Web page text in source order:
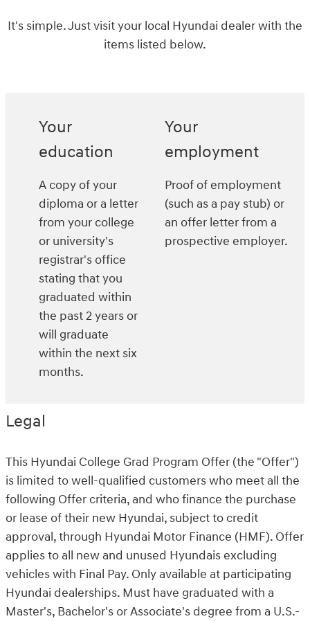
It's simple. Just visit your local Hyundai dealer with the
items listed below.
Your
education
Your
employment
A copy of your
diploma or a letter
from your college
or university's
registrar's office
stating that you
graduated within
the past 2 years or
will graduate
within the next six
months.
Proof of employment
(such as a pay stub) or
an offer letter from a
prospective employer.
Legal
This Hyundai College Grad Program Offer (the "Offer")
is limited to well-qualified customers who meet all the
following Offer criteria, and who finance the purchase
or lease of their new Hyundai, subject to credit
approval, through Hyundai Motor Finance (HMF). Offer
applies to all new and unused Hyundais excluding
vehicles with Final Pay. Only available at participating
Hyundai dealerships. Must have graduated with a
Master's, Bachelor's or Associate's degree from a U.S.-